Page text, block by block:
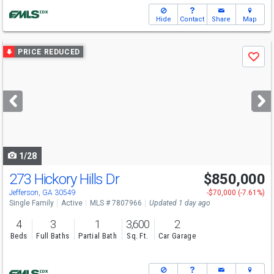
Hide Contact Share Map
Use
previous
next
buttons
PRICE REDUCED
Save
1/28
Open House
Sat 8/8 2-4
273 Hickory Hills Dr
Jefferson, GA 30549
$850,000
-$70,000 (-7.61%)
Single Family
Active MLS # 7807966 Updated 1 day ago
4
Beds
3
Full Baths
1
Partial Bath
3,600
Sq. Ft.
2
Car Garage